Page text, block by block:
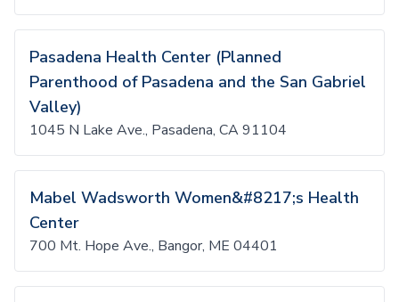
Pasadena Health Center (Planned
Parenthood of Pasadena and the San Gabriel
Valley)
1045 N Lake Ave., Pasadena, CA 91104
Mabel Wadsworth Women&#8217;s Health
Center
700 Mt. Hope Ave., Bangor, ME 04401